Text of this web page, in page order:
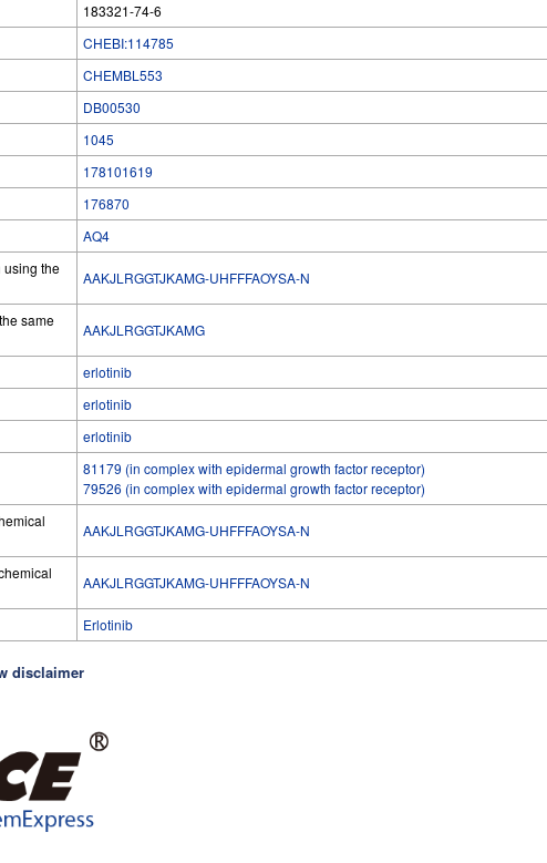
183321-74-6
CHEBI:114785
CHEMBL553
DB00530
1045
178101619
176870
AQ4
using the
AAKJLRGGTJKAMG-UHFFFAOYSA-N
same
AAKJLRGGTJKAMG
erlotinib
erlotinib
erlotinib
81179 (in complex with epidermal growth factor receptor)
79526 (in complex with epidermal growth factor receptor)
AAKJLRGGTJKAMG-UHFFFAOYSA-N
AAKJLRGGTJKAMG-UHFFFAOYSA-N
Erlotinib
disclaimer